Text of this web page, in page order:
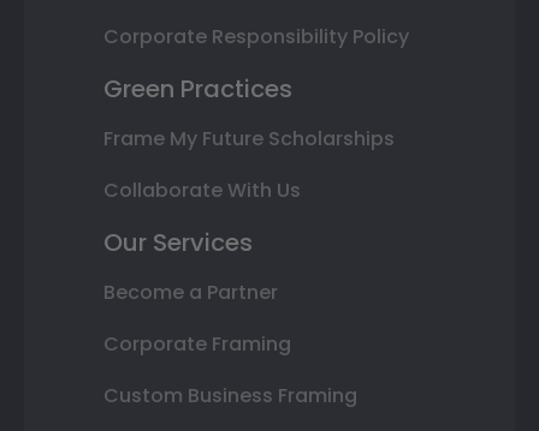
Corporate Responsibility Policy
Green Practices
Frame My Future Scholarships
Collaborate With Us
Our Services
Become a Partner
Corporate Framing
Custom Business Framing